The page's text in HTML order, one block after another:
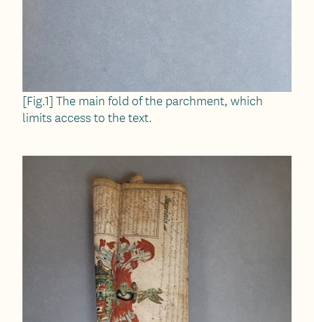
[Fig.1] The main fold of the parchment, which
limits access to the text.